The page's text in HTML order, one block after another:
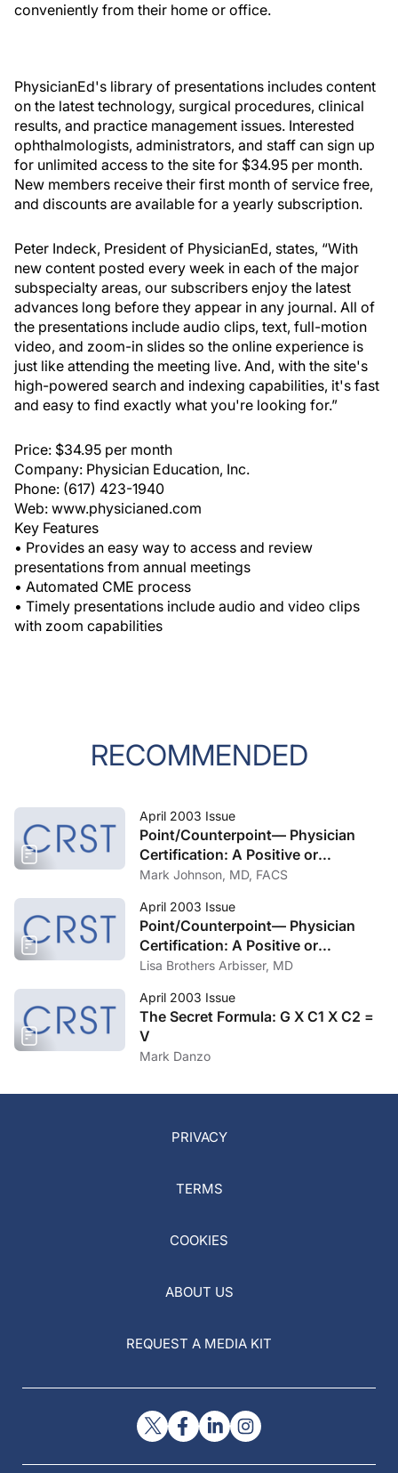
conveniently from their home or office.
PhysicianEd's library of presentations includes content
on the latest technology, surgical procedures, clinical
results, and practice management issues. Interested
ophthalmologists, administrators, and staff can sign up
for unlimited access to the site for $34.95 per month.
New members receive their first month of service free,
and discounts are available for a yearly subscription.
Peter Indeck, President of PhysicianEd, states, “With
new content posted every week in each of the major
subspecialty areas, our subscribers enjoy the latest
advances long before they appear in any journal. All of
the presentations include audio clips, text, full-motion
video, and zoom-in slides so the online experience is
just like attending the meeting live. And, with the site's
high-powered search and indexing capabilities, it's fast
and easy to find exactly what you're looking for.”
Price: $34.95 per month
Company: Physician Education, Inc.
Phone: (617) 423-1940
Web: www.physicianed.com
Key Features
• Provides an easy way to access and review
presentations from annual meetings
• Automated CME process
• Timely presentations include audio and video clips
with zoom capabilities
RECOMMENDED
April 2003 Issue
Point/Counterpoint— Physician
Certification: A Positive or
Negative? Part 2
Mark Johnson, MD, FACS
April 2003 Issue
Point/Counterpoint— Physician
Certification: A Positive or
Negative? Part 1
Lisa Brothers Arbisser, MD
April 2003 Issue
The Secret Formula: G X C1 X C2 =
V
Mark Danzo
PRIVACY
TERMS
COOKIES
ABOUT US
REQUEST A MEDIA KIT